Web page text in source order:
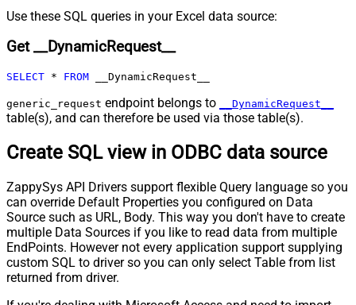
Pagination - Max Rows Expr
Pagination - Max Rows DataPath
Pagination - Max Pages
0
Pagination - End Rules
Pagination - Next URL Suffix
Pagination - Stop Indicator Expr
Pagination - End Strategy Type
DetectBasedOnRecordCount
Pagination - Stop based on this
Response StatusCode
Pagination - When EndStrategy
Condition Equals
True
Pagination - Max Response Bytes
Use these SQL queries in your Excel data source:
Get __DynamicRequest__
SELECT * FROM __DynamicRequest__
generic_request endpoint belongs to __DynamicRequest__
table(s), and can therefore be used via those table(s).
Create SQL view in ODBC data source
ZappySys API Drivers support flexible Query language so you
can override Default Properties you configured on Data
Source such as URL, Body. This way you don't have to create
multiple Data Sources if you like to read data from multiple
EndPoints. However not every application support supplying
custom SQL to driver so you can only select Table from list
returned from driver.